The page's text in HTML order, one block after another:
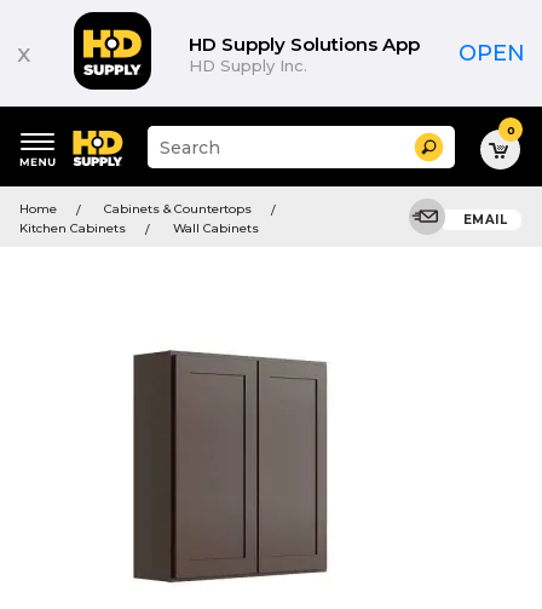
x HD Supply Solutions App
HD Supply Inc. OPEN
keywords
menu
Suggested
site
and
search
Search 0
Home
Cabinets & Countertops
Kitchen Cabinets
Wall Cabinets
EMAIL